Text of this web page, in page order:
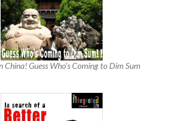
China! Guess Who’s Coming to Dim Sum